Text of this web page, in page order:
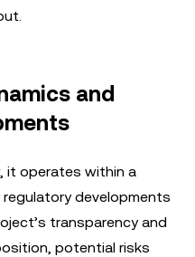
and
it operates within a
developments
transparency and
potential risks